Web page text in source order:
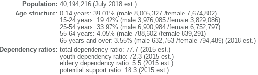
Population: 40,194,216 (July 2018 est.)
Age structure: 0-14 years: 39.01% (male 8,005,327 /female 7,674,802)
15-24 years: 19.42% (male 3,976,085 /female 3,829,086)
25-54 years: 33.97% (male 6,900,984 /female 6,752,797)
55-64 years: 4.05% (male 788,602 /female 839,291)
65 years and over: 3.55% (male 632,753 /female 794,489) (2018 est.)
Dependency ratios: total dependency ratio: 77.7 (2015 est.)
youth dependency ratio: 72.3 (2015 est.)
elderly dependency ratio: 5.5 (2015 est.)
potential support ratio: 18.3 (2015 est.)